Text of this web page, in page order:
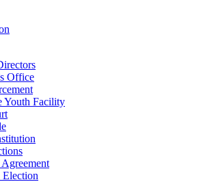
Office
Youth Facility
Election